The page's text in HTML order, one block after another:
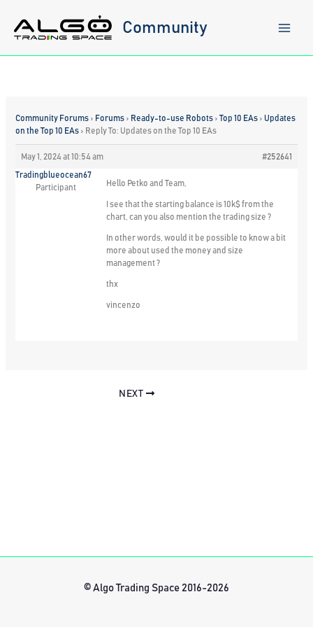
content
Community
Community Forums › Forums › Ready-to-use Robots › Top 10 EAs › Updates
on the Top 10 EAs › Reply To: Updates on the Top 10 EAs
May 1, 2024 at 10:54 am #252641
Tradingblueocean67
Participant
Hello Petko and Team,
I see that the starting balance is 10k$ from the
chart, can you also mention the trading size ?
In other words, would it be possible to know a bit
more about used the money and size
management ?
thx
vincenzo
NEXT
© Algo Trading Space 2016-2026